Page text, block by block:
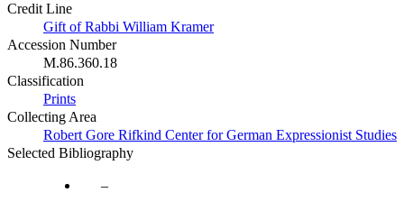
Credit Line
Gift of Rabbi William Kramer
Accession Number
M.86.360.18
Classification
Prints
Collecting Area
Robert Gore Rifkind Center for German Expressionist Studies
Selected Bibliography